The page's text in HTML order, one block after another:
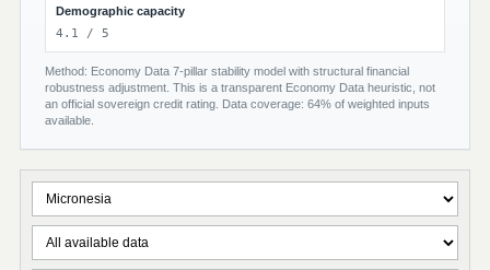
Demographic capacity
4.1 / 5
Method: Economy Data 7-pillar stability model with structural financial
robustness adjustment. This is a transparent Economy Data heuristic, not
an official sovereign credit rating. Data coverage: 64% of weighted inputs
available.